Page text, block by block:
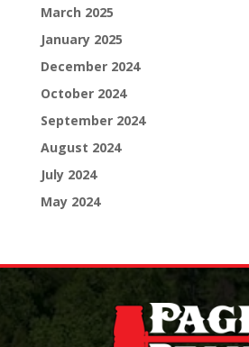
March 2025
January 2025
December 2024
October 2024
September 2024
August 2024
July 2024
May 2024